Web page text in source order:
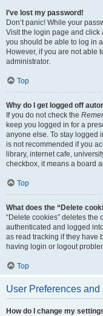
I’ve lost my password!
Don’t panic! While your
Visit the login page and click
you should be able to log in
However, if you are not able
administrator.
Top
Why do I get logged off
If you do not check the
keep you logged in for a
anyone else. To stay logged
is not recommended if you
library, internet cafe,
checkbox, it means a board
Top
What does the “Delete
“Delete cookies” deletes
authenticated and logged
as read tracking if they have
having login or logout
Top
User Preferences and
How do I change my